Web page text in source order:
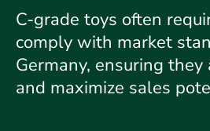
C-grade toys often
comply with market
Germany, ensuring
and maximize sales